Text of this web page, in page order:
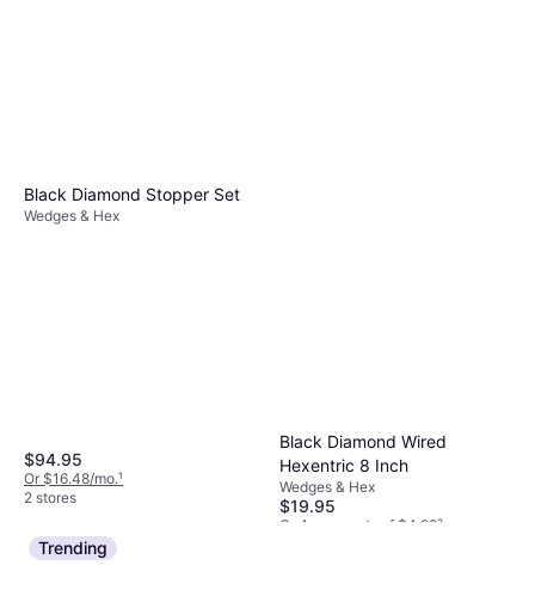
Black Diamond Stopper Set
Wedges & Hex
$94.95
Or $16.48/mo.¹
2 stores
Black Diamond Wired
Hexentric 8 Inch
Wedges & Hex
$19.95
Or 4 payments of $4.98²
Trending